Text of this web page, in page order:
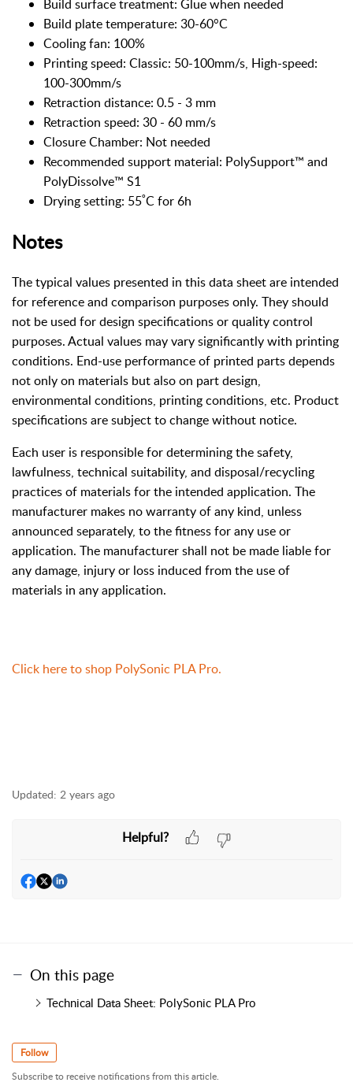
Build surface treatment: Glue when needed
Build plate temperature: 30-60°C
Cooling fan: 100%
Printing speed: Classic: 50-100mm/s, High-speed:
100-300mm/s
Retraction distance: 0.5 - 3 mm
Retraction speed: 30 - 60 mm/s
Closure Chamber: Not needed
Recommended support material: PolySupport™ and
PolyDissolve™ S1
Drying setting: 55˚C for 6h
Notes
The typical values presented in this data sheet are intended
for reference and comparison purposes only. They should
not be used for design specifications or quality control
purposes. Actual values may vary significantly with printing
conditions. End-use performance of printed parts depends
not only on materials but also on part design,
environmental conditions, printing conditions, etc. Product
specifications are subject to change without notice.
Each user is responsible for determining the safety,
lawfulness, technical suitability, and disposal/recycling
practices of materials for the intended application. The
manufacturer makes no warranty of any kind, unless
announced separately, to the fitness for any use or
application. The manufacturer shall not be made liable for
any damage, injury or loss induced from the use of
materials in any application.
Click here to shop PolySonic PLA Pro.
Updated: 2 years ago
Helpful?
On this page
Technical Data Sheet: PolySonic PLA Pro
Follow
Subscribe to receive notifications from this article.